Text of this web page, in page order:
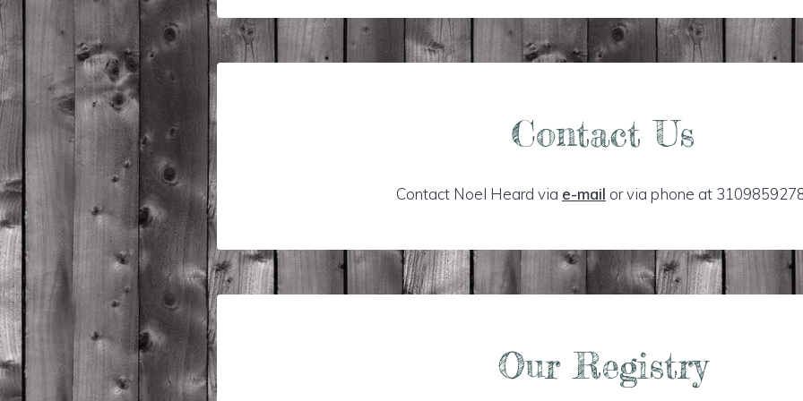
Contact Us
Contact Noel Heard via e-mail or via phone at
Our Registry